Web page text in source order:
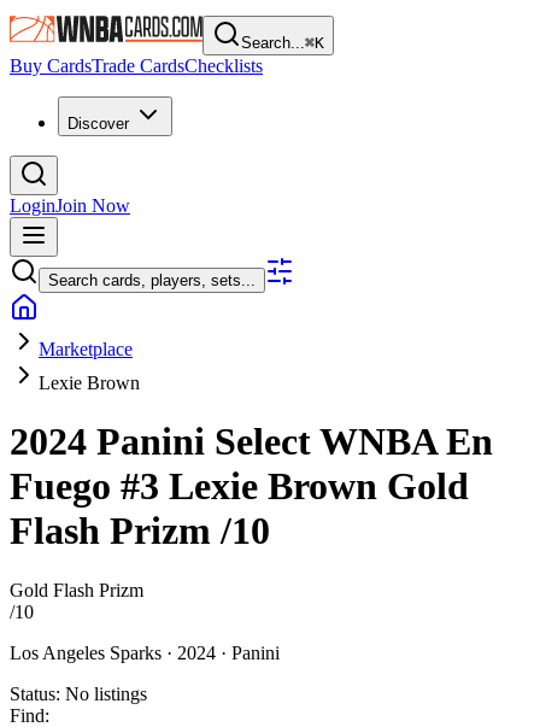
Search...⌘K
Buy CardsTrade CardsChecklists
Discover
LoginJoin Now
Search cards, players, sets...
Marketplace
Lexie Brown
2024 Panini Select WNBAEn
Fuego #3 Lexie Brown Gold
Flash Prizm/10
Gold Flash Prizm
/10
Los Angeles Sparks · 2024 · Panini
Status: No listings
Find: